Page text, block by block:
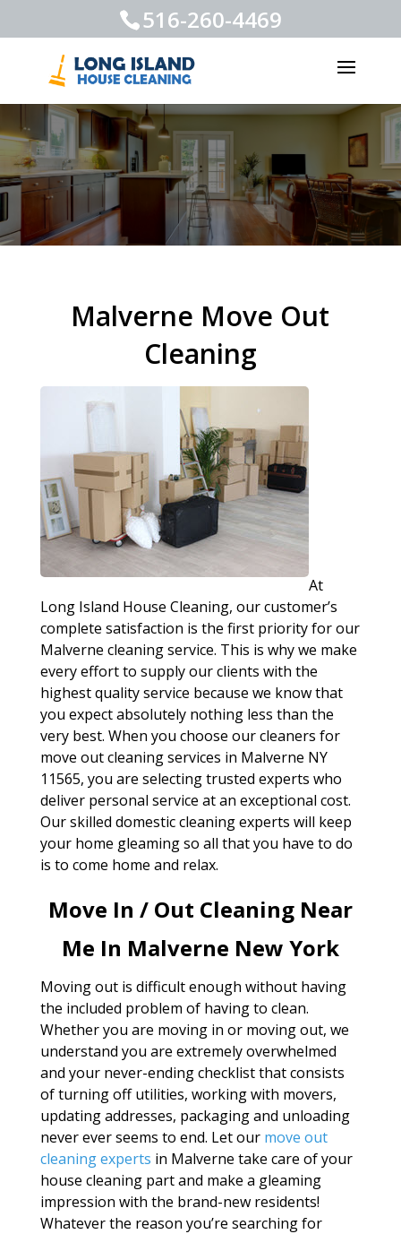
516-260-4469
Malverne Move Out
Cleaning
At
Long Island House Cleaning, our customer’s
complete satisfaction is the first priority for our
Malverne cleaning service. This is why we make
every effort to supply our clients with the
highest quality service because we know that
you expect absolutely nothing less than the
very best. When you choose our cleaners for
move out cleaning services in Malverne NY
11565, you are selecting trusted experts who
deliver personal service at an exceptional cost.
Our skilled domestic cleaning experts will keep
your home gleaming so all that you have to do
is to come home and relax.
Move In / Out Cleaning Near
Me In Malverne New York
Moving out is difficult enough without having
the included problem of having to clean.
Whether you are moving in or moving out, we
understand you are extremely overwhelmed
and your never-ending checklist that consists
of turning off utilities, working with movers,
updating addresses, packaging and unloading
never ever seems to end. Let our move out
cleaning experts in Malverne take care of your
house cleaning part and make a gleaming
impression with the brand-new residents!
Whatever the reason you’re searching for